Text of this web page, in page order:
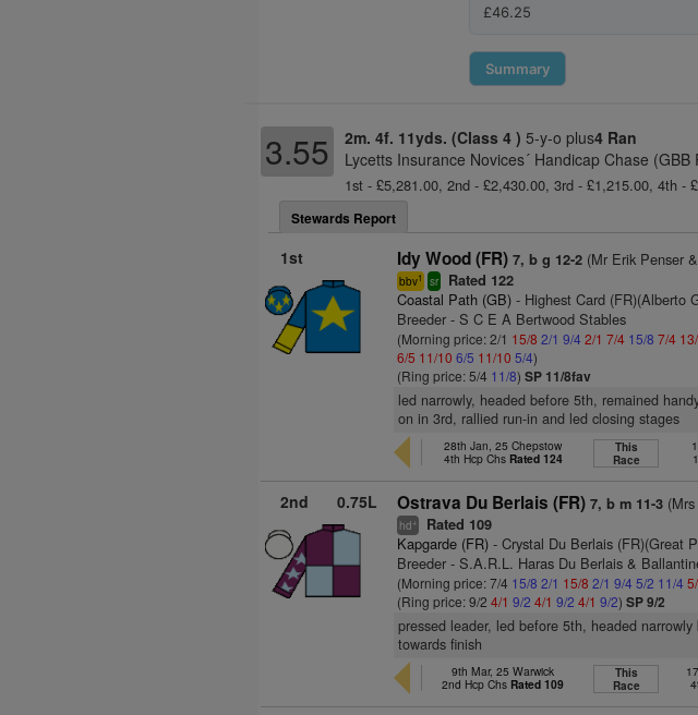
£46.25
Summary
3.55 2m. 4f. 11yds. (Class 4 ) 5-y-o plus4 Ran
Lycetts Insurance Novices´ Handicap Chase
1st - £5,281.00, 2nd - £2,430.00, 3rd - £1,215.00, 4th -
Stewards Report
1st Idy Wood (FR) 7, b g 12-2 (Mr Erik Penser
bbv1 sr Rated 122
Coastal Path (GB) - Highest Card (FR)(Alberto
Breeder - S C E A Bertwood Stables
(Morning price: 2/1 15/8 2/1 9/4 2/1 7/4 15/8 7/4
6/5 11/10 6/5 11/10 5/4)
(Ring price: 5/4 11/8)SP 11/8fav
led narrowly, headed before 5th, remained
on in 3rd, rallied run-in and led closing stages
28th Jan, 25 Chepstow
4th Hcp Chs Rated 124
This
Race
2nd 0.75L Ostrava Du Berlais (FR) 7, b m 11-3
hd+ Rated 109
Kapgarde (FR) - Crystal Du Berlais (FR)(Great
Breeder - S.A.R.L. Haras Du Berlais &
(Morning price: 7/4 15/8 2/1 15/8 2/1 9/4 5/2 11/4
(Ring price: 9/24/1 9/2 4/1 9/2 4/1 9/2)SP 9/2
pressed leader, led before 5th, headed
towards finish
9th Mar, 25 Warwick
2nd Hcp Chs Rated 109
This
Race